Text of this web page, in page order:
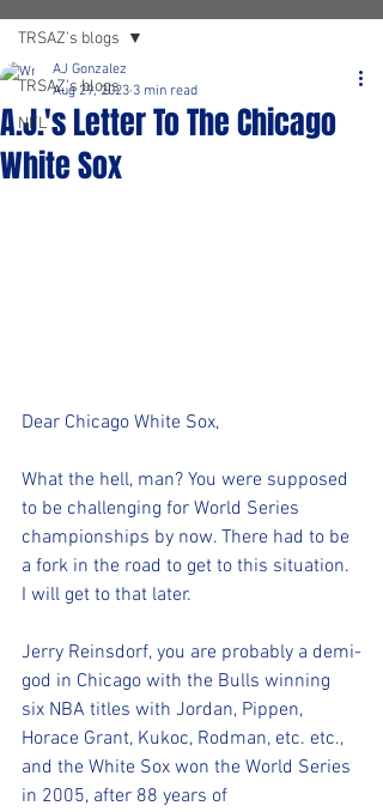
TRSAZ's blogs
NFL
TRSAZ's blogs
A.J.'s Letter To The Chicago
White Sox
AJ Gonzalez
Aug 29, 2023 3 min read
Dear Chicago White Sox,
What the hell, man? You were supposed
to be challenging for World Series
championships by now. There had to be
a fork in the road to get to this situation.
I will get to that later.
Jerry Reinsdorf, you are probably a demi-
god in Chicago with the Bulls winning
six NBA titles with Jordan, Pippen,
Horace Grant, Kukoc, Rodman, etc. etc.,
and the White Sox won the World Series
in 2005, after 88 years of